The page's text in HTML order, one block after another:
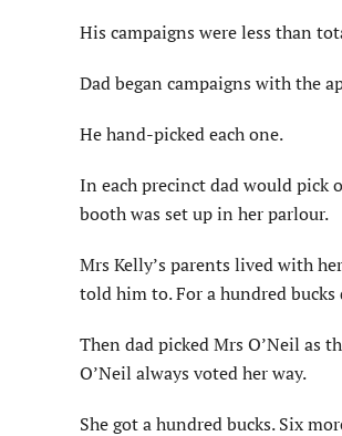
His campaigns were less than
Dad began campaigns with the
He hand-picked each one.
In each precinct dad would pick
booth was set up in her parlour.
Mrs Kelly’s parents lived with
told him to. For a hundred bucks
Then dad picked Mrs O’Neil as
O’Neil always voted her way.
She got a hundred bucks. Six